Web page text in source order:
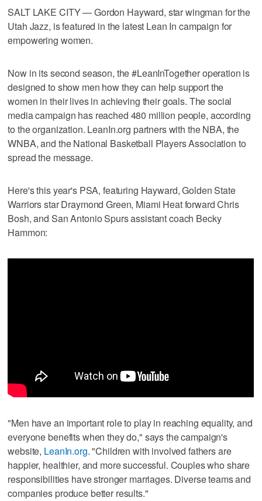
SALT LAKE CITY — Gordon Hayward, star wingman for the
Utah Jazz, is featured in the latest Lean In campaign for
empowering women.
Now in its second season, the #LeanInTogether operation is
designed to show men how they can help support the
women in their lives in achieving their goals. The social
media campaign has reached 480 million people, according
to the organization. LeanIn.org partners with the NBA, the
WNBA, and the National Basketball Players Association to
spread the message.
Here's this year's PSA, featuring Hayward, Golden State
Warriors star Draymond Green, Miami Heat forward Chris
Bosh, and San Antonio Spurs assistant coach Becky
Hammon:
"Men have an important role to play in reaching equality, and
everyone benefits when they do," says the campaign's
website, LeanIn.org. "Children with involved fathers are
happier, healthier, and more successful. Couples who share
responsibilities have stronger marriages. Diverse teams and
companies produce better results."